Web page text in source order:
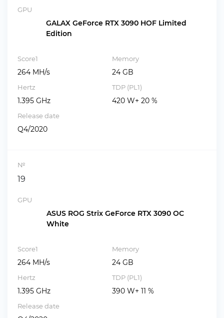
GPU
GALAX GeForce RTX 3090 HOF Limited
Edition
Score1
264 MH/s
Memory
24 GB
Hertz
1.395 GHz
TDP (PL1)
420 W+ 20 %
Release date
Q4/2020
№
19
GPU
ASUS ROG Strix GeForce RTX 3090 OC
White
Score1
264 MH/s
Memory
24 GB
Hertz
1.395 GHz
TDP (PL1)
390 W+ 11 %
Release date